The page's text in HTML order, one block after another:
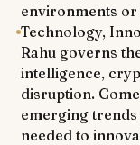
environments
Technology,
Rahu governs
intelligence,
disruption.
emerging
needed to